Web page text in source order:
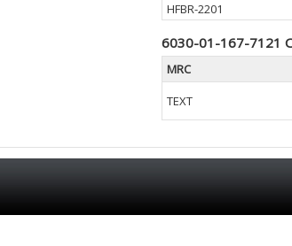
HFBR-2201
6030-01-167-7121
MRC
TEXT